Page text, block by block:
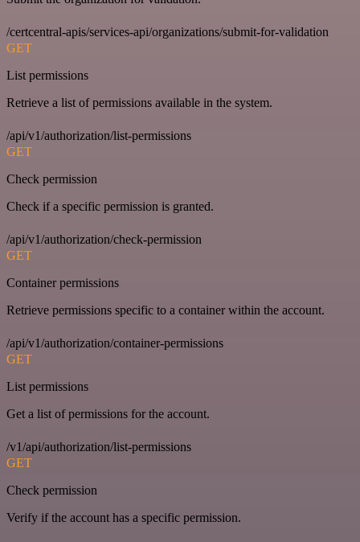
/certcentral-apis/services-api/organizations/submit-for-validation
GET
List permissions
Retrieve a list of permissions available in the system.
/api/v1/authorization/list-permissions
GET
Check permission
Check if a specific permission is granted.
/api/v1/authorization/check-permission
GET
Container permissions
Retrieve permissions specific to a container within the account.
/api/v1/authorization/container-permissions
GET
List permissions
Get a list of permissions for the account.
/v1/api/authorization/list-permissions
GET
Check permission
Verify if the account has a specific permission.